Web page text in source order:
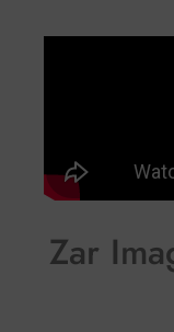
Zar